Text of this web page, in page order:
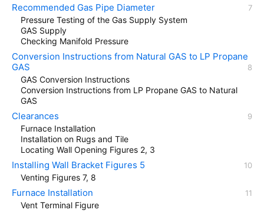
Recommended Gas Pipe Diameter
Pressure Testing of the Gas Supply System
GAS Supply
Checking Manifold Pressure
Conversion Instructions from Natural GAS to LP Propane
GAS
GAS Conversion Instructions
Conversion Instructions from LP Propane GAS to Natural
GAS
Clearances
Furnace Installation
Installation on Rugs and Tile
Locating Wall Opening Figures 2, 3
Installing Wall Bracket Figures 5
Venting Figures 7, 8
Furnace Installation
Vent Terminal Figure